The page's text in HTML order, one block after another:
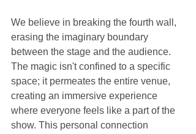
We believe in breaking the fourth wall,
erasing the imaginary boundary
between the stage and the audience.
The magic isn't confined to a specific
space; it permeates the entire venue,
creating an immersive experience
where everyone feels like a part of the
show. This personal connection